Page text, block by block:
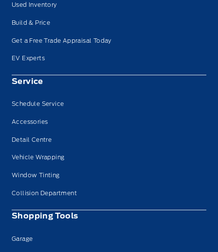
Used Inventory
Build & Price
Get a Free Trade Appraisal Today
EV Experts
Service
Schedule Service
Accessories
Detail Centre
Vehicle Wrapping
Window Tinting
Collision Department
Shopping Tools
Garage